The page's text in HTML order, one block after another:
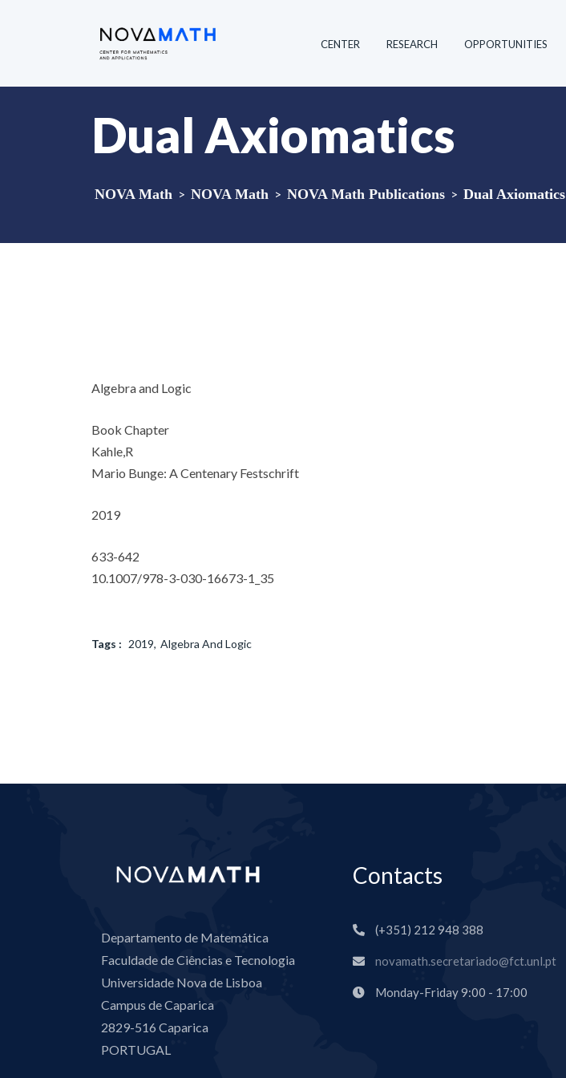
CENTER RESEARCH OPPORTUNITIES
Dual Axiomatics
NOVA Math > NOVA Math > NOVA Math Publications > Dual Axiomatics
Algebra and Logic
Book Chapter
Kahle,R
Mario Bunge: A Centenary Festschrift
2019
633-642
10.1007/978-3-030-16673-1_35
Tags : 2019 Algebra And Logic
Departamento de Matemática
Faculdade de Ciências e Tecnologia
Universidade Nova de Lisboa
Campus de Caparica
2829-516 Caparica
PORTUGAL
Contacts
(+351) 212 948 388
novamath.secretariado@fct.unl.pt
Monday-Friday 9:00 - 17:00